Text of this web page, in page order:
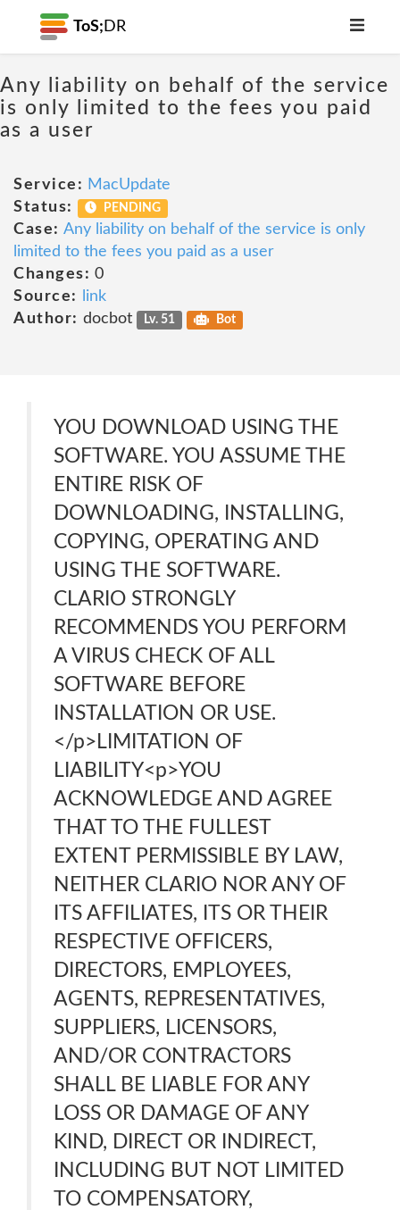
ToS; DR
Any liability on behalf of the service
is only limited to the fees you paid
as a user
Service: MacUpdate
Status:
PENDING
Case: Any liability on behalf of the service is only
limited to the fees you paid as a user
Changes: 0
Source:
link
Author: docbot Lv. 51 Bot
YOU DOWNLOAD USING THE
SOFTWARE. YOU ASSUME THE
ENTIRE RISK OF
DOWNLOADING, INSTALLING,
COPYING, OPERATING AND
USING THE SOFTWARE.
CLARIO STRONGLY
RECOMMENDS YOU PERFORM
A VIRUS CHECK OF ALL
SOFTWARE BEFORE
INSTALLATION OR USE.
</p>LIMITATION OF
LIABILITY<p>YOU
ACKNOWLEDGE AND AGREE
THAT TO THE FULLEST
EXTENT PERMISSIBLE BY LAW,
NEITHER CLARIO NOR ANY OF
ITS AFFILIATES, ITS OR THEIR
RESPECTIVE OFFICERS,
DIRECTORS, EMPLOYEES,
AGENTS, REPRESENTATIVES,
SUPPLIERS, LICENSORS,
AND/OR CONTRACTORS
SHALL BE LIABLE FOR ANY
LOSS OR DAMAGE OF ANY
KIND, DIRECT OR INDIRECT,
INCLUDING BUT NOT LIMITED
TO COMPENSATORY,